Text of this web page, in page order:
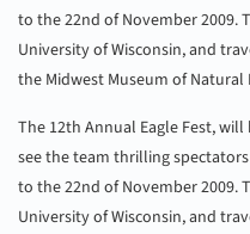
to the 22nd of November 2009.
University of Wisconsin, and
the Midwest Museum of
The 12th Annual Eagle Fest,
see the team thrilling
to the 22nd of November 2009.
University of Wisconsin, and